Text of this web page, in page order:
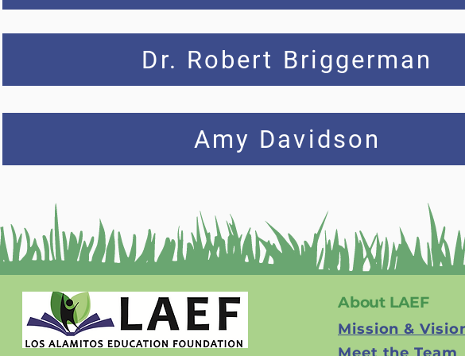
Dr. Robert Briggerman
Amy Davidson
About LAEF
Mission &